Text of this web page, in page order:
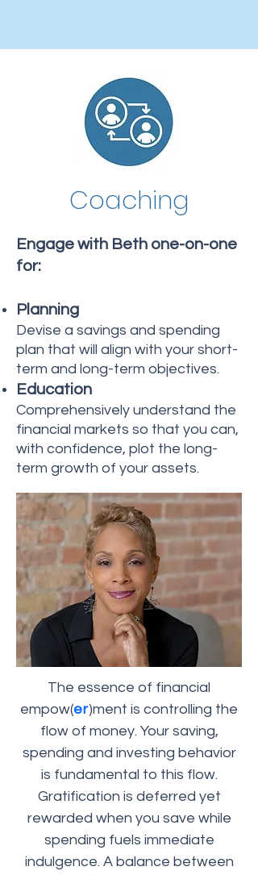
Coaching
Engage with Beth one-on-one
for:
Planning
Devise a savings and spending
plan that will align with your short-
term and long-term objectives.
Education
Comprehensively understand the
financial markets so that you can,
with confidence, plot the long-
term growth of your assets.
The essence of financial
empow(er)ment is controlling the
flow of money. Your saving,
spending and investing behavior
is fundamental to this flow.
Gratification is deferred yet
rewarded when you save while
spending fuels immediate
indulgence. A balance between